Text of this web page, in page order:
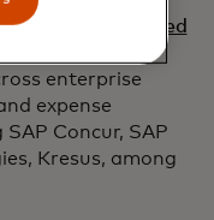
on its
embedded
enterprise
expense
Concur, SAP
Kresus, among